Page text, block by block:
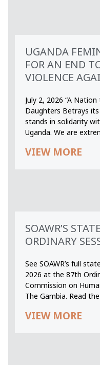
UGANDA
FOR AN END
VIOLENCE
July 2, 2026 “A
Daughters Betrays its
stands in solidarity
Uganda. We are
VIEW MORE
SOAWR’S
ORDINARY
See SOAWR’s full
2026 at the 87th
Commission on
The Gambia. Read the
VIEW MORE